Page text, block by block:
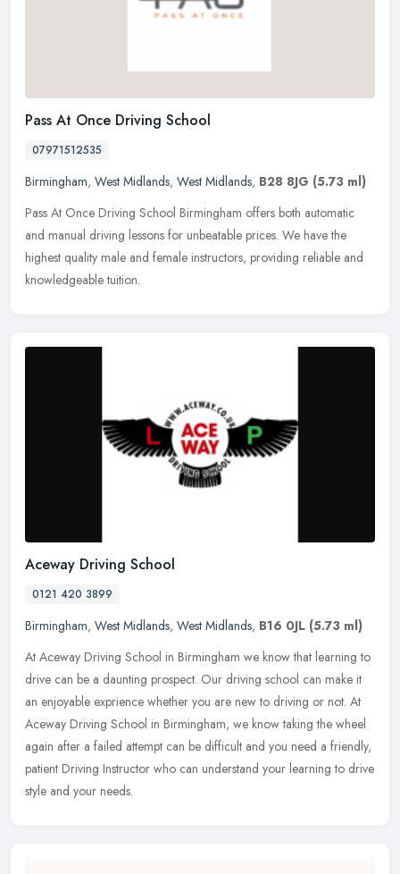
Pass At Once Driving School
07971512535
Birmingham, West Midlands, West Midlands, B28 8JG (5.73 ml)
Pass At Once Driving School Birmingham offers both automatic
and manual driving lessons for unbeatable prices. We have the
highest quality male and female instructors, providing reliable and
knowledgeable tuition.
Aceway Driving School
0121 420 3899
Birmingham, West Midlands, West Midlands, B16 0JL (5.73 ml)
At Aceway Driving School in Birmingham we know that learning to
drive can be a daunting prospect. Our driving school can make it
an enjoyable exprience whether you are new to driving or not. At
Aceway Driving School in Birmingham, we know taking the wheel
again after a failed attempt can be difficult and you need a friendly,
patient Driving Instructor who can understand your learning to drive
style and your needs.